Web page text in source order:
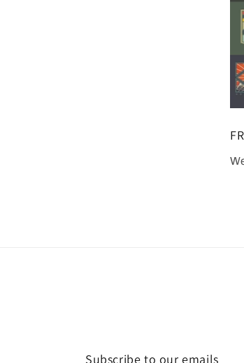
Subscribe to our emails